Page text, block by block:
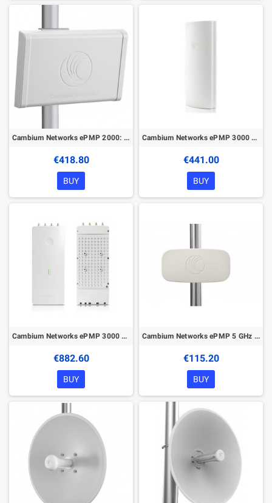
Cambium Networks ePMP 2000: 5 GHz Beam Forming Antenna for ePMP2000
€418.80
BUY
Cambium Networks ePMP 3000 4x4 Sector Antenna
€441.00
BUY
Cambium Networks ePMP 3000 5GHz AP
€882.60
BUY
Cambium Networks ePMP 5 GHz Force 180 Integrated Radio
€115.20
BUY